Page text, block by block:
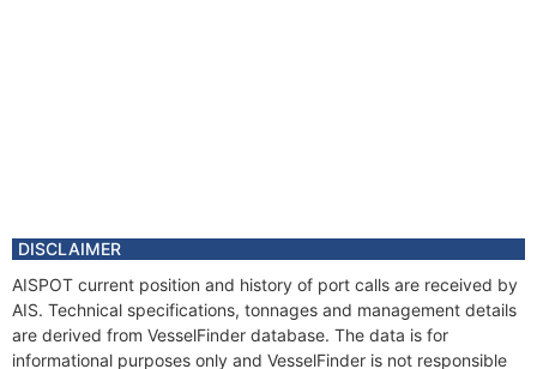
DISCLAIMER
AISPOT current position and history of port calls are received by
AIS. Technical specifications, tonnages and management details
are derived from VesselFinder database. The data is for
informational purposes only and VesselFinder is not responsible